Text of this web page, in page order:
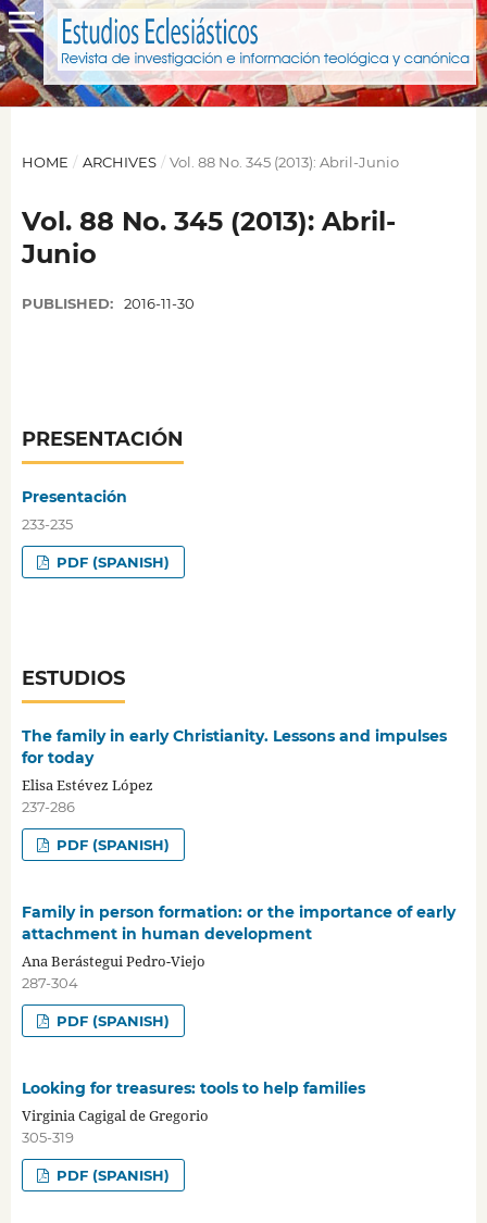
HOME / ARCHIVES / Vol. 88 No. 345 (2013): Abril-Junio
Vol. 88 No. 345 (2013): Abril-
Junio
PUBLISHED: 2016-11-30
PRESENTACIÓN
Presentación
233-235
PDF (SPANISH)
ESTUDIOS
The family in early Christianity. Lessons and impulses
for today
Elisa Estévez López
237-286
PDF (SPANISH)
Family in person formation: or the importance of early
attachment in human development
Ana Berástegui Pedro-Viejo
287-304
PDF (SPANISH)
Looking for treasures: tools to help families
Virginia Cagigal de Gregorio
305-319
PDF (SPANISH)